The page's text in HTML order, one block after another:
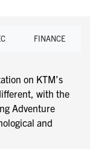
FINANCE
on KTM’s
with the
Adventure
and